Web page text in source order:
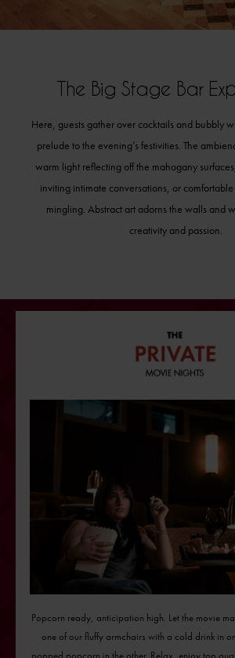
The Big Stage Bar
Here, guests gather over cocktails and bubbly
prelude to the evening’s festivities. The
warm light reflecting off the mahogany
inviting intimate conversations, or
mingling. Abstract art adorns the walls and
creativity and passion.
Popcorn ready, anticipation high. Let the movie
one of our fluffy armchairs with a cold drink in
popped popcorn in the other. Relax, enjoy top